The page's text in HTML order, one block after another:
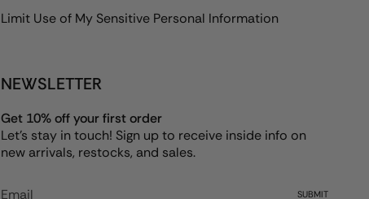
Limit Use of My Sensitive Personal Information
NEWSLETTER
Get 10% off your first order
Let's stay in touch! Sign up to receive inside info on
new arrivals, restocks, and sales.
SUBMIT